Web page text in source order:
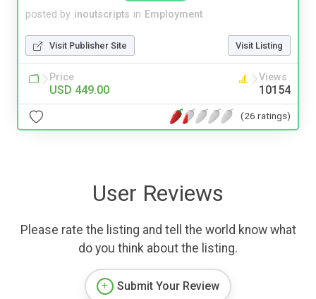
posted by inoutscripts in Employment
Visit Publisher Site Visit Listing
Price
USD 449.00
Views
10154
(26 ratings)
User Reviews
Please rate the listing and tell the world know what
do you think about the listing.
Submit Your Review